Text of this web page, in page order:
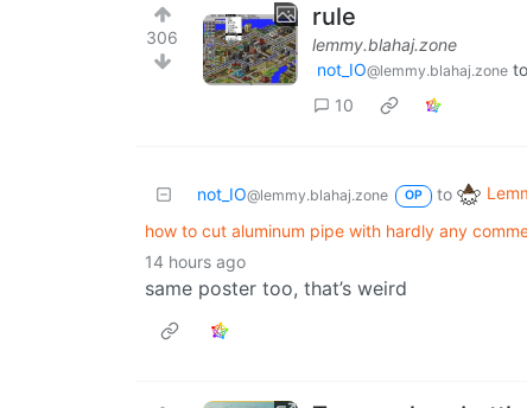
306
rule
lemmy.blahaj.zone
not_IO@lemmy.blahaj.zone to
10
not_IO@lemmy.blahaj.zone OP to
how to cut aluminum pipe with hardly any
14 hours ago
same poster too, that’s weird